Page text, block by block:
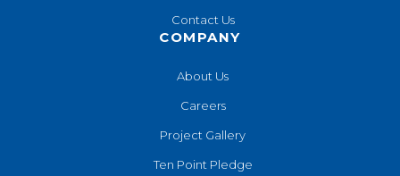
Contact Us
COMPANY
About Us
Careers
Project Gallery
Ten Point Pledge